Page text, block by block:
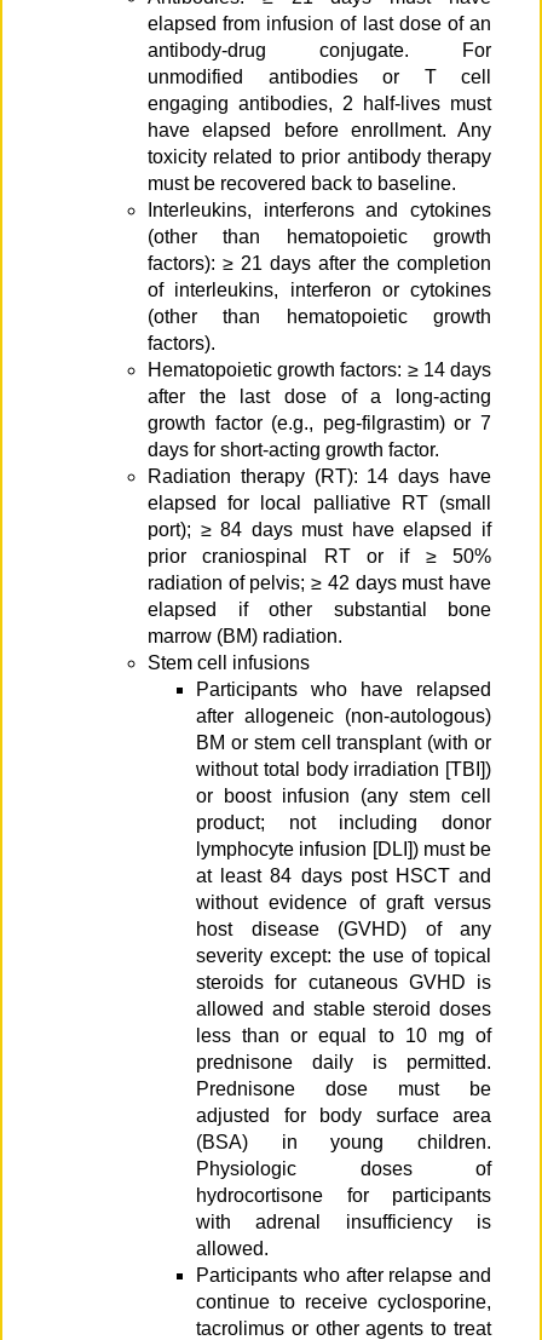
elapsed from infusion of last dose of an
antibody-drug conjugate. For
unmodified antibodies or T cell
engaging antibodies, 2 half-lives must
have elapsed before enrollment. Any
toxicity related to prior antibody therapy
must be recovered back to baseline.
Interleukins, interferons and cytokines
(other than hematopoietic growth
factors): ≥ 21 days after the completion
of interleukins, interferon or cytokines
(other than hematopoietic growth
factors).
Hematopoietic growth factors: ≥ 14 days
after the last dose of a long-acting
growth factor (e.g., peg-filgrastim) or 7
days for short-acting growth factor.
Radiation therapy (RT): 14 days have
elapsed for local palliative RT (small
port); ≥ 84 days must have elapsed if
prior craniospinal RT or if ≥ 50%
radiation of pelvis; ≥ 42 days must have
elapsed if other substantial bone
marrow (BM) radiation.
Stem cell infusions
Participants who have relapsed
after allogeneic (non-autologous)
BM or stem cell transplant (with or
without total body irradiation [TBI])
or boost infusion (any stem cell
product; not including donor
lymphocyte infusion [DLI]) must be
at least 84 days post HSCT and
without evidence of graft versus
host disease (GVHD) of any
severity except: the use of topical
steroids for cutaneous GVHD is
allowed and stable steroid doses
less than or equal to 10 mg of
prednisone daily is permitted.
Prednisone dose must be
adjusted for body surface area
(BSA) in young children.
Physiologic doses of
hydrocortisone for participants
with adrenal insufficiency is
allowed.
Participants who after relapse and
continue to receive cyclosporine,
tacrolimus or other agents to treat